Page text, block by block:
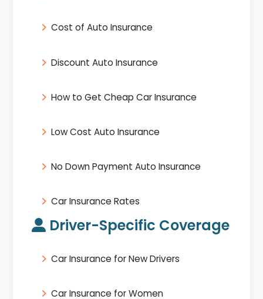
Cost of Auto Insurance
Discount Auto Insurance
How to Get Cheap Car Insurance
Low Cost Auto Insurance
No Down Payment Auto Insurance
Car Insurance Rates
Driver-Specific Coverage
Car Insurance for New Drivers
Car Insurance for Women